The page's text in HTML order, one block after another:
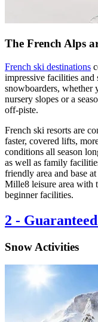
The French Alps
French ski destinations
impressive facilities and
snowboarders, whether
nursery slopes or a
off-piste.
French ski resorts are
faster, covered lifts,
conditions all season
as well as family
friendly area and base
Mille8 leisure area with
beginner facilities.
2 -
Snow Activities